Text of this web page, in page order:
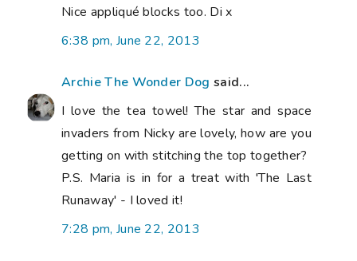
Nice appliqué blocks too. Di x
6:38 pm, June 22, 2013
Archie The Wonder Dog said...
I love the tea towel! The star and space
invaders from Nicky are lovely, how are you
getting on with stitching the top together?
P.S. Maria is in for a treat with 'The Last
Runaway' - I loved it!
7:28 pm, June 22, 2013